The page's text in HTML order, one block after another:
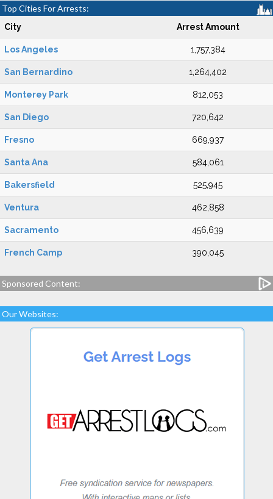
Top Cities For Arrests:
City Arrest Amount
Los Angeles 1,757,384
San Bernardino 1,264,402
Monterey Park 812,053
San Diego 720,642
Fresno 669,937
Santa Ana 584,061
Bakersfield 525,945
Ventura 462,858
Sacramento 456,639
French Camp 390,045
Sponsored Content:
Our Websites: